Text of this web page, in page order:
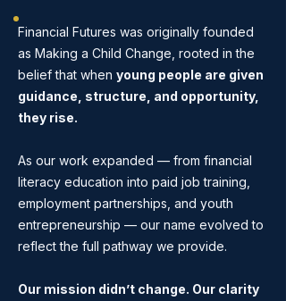
Financial Futures was originally founded
as Making a Child Change, rooted in the
belief that when young people are given
guidance, structure, and opportunity,
they rise.
As our work expanded — from financial
literacy education into paid job training,
employment partnerships, and youth
entrepreneurship — our name evolved to
reflect the full pathway we provide.
Our mission didn’t change. Our clarity